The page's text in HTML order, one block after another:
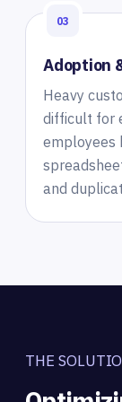
03
Adoption
Heavy
difficult for
employees
and
THE